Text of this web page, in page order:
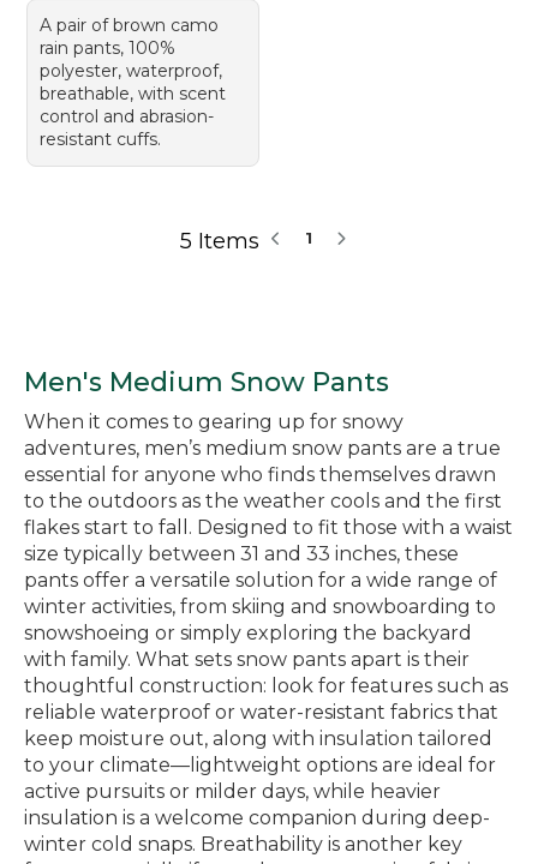
A pair of brown camo
rain pants, 100%
polyester, waterproof,
breathable, with scent
control and abrasion-
resistant cuffs.
5 Items 1
Men's Medium Snow Pants
When it comes to gearing up for snowy
adventures, men’s medium snow pants are a true
essential for anyone who finds themselves drawn
to the outdoors as the weather cools and the first
flakes start to fall. Designed to fit those with a waist
size typically between 31 and 33 inches, these
pants offer a versatile solution for a wide range of
winter activities, from skiing and snowboarding to
snowshoeing or simply exploring the backyard
with family. What sets snow pants apart is their
thoughtful construction: look for features such as
reliable waterproof or water-resistant fabrics that
keep moisture out, along with insulation tailored
to your climate—lightweight options are ideal for
active pursuits or milder days, while heavier
insulation is a welcome companion during deep-
winter cold snaps. Breathability is another key